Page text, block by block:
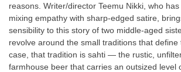
reasons. Writer/director Teemu Nikki, who
mixing empathy with sharp-edged satire,
sensibility to this story of two middle-aged
revolve around the small traditions that define
case, that tradition is sahti — the rustic,
farmhouse beer that carries an outsized level